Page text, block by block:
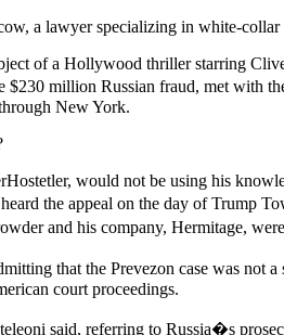
a lawyer specializing in white-
of a Hollywood thriller starring
million Russian fraud, met with
New York.
would not be using his
the appeal on the day of Trump
and his company, Hermitage,
that the Prevezon case was not
court proceedings.
said, referring to Russia�s